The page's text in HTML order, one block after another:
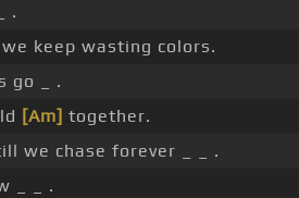
.
keep wasting colors.
go _ .
[Am] together.
we chase forever _ _ .
_ _ .